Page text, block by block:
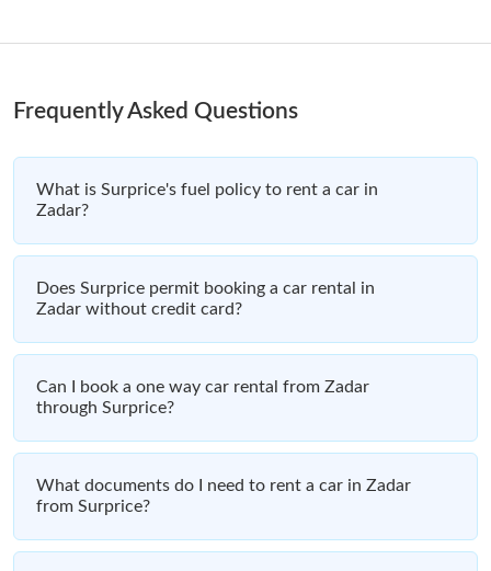
Frequently Asked Questions
What is Surprice's fuel policy to rent a car in
Zadar?
Does Surprice permit booking a car rental in
Zadar without credit card?
Can I book a one way car rental from Zadar
through Surprice?
What documents do I need to rent a car in Zadar
from Surprice?